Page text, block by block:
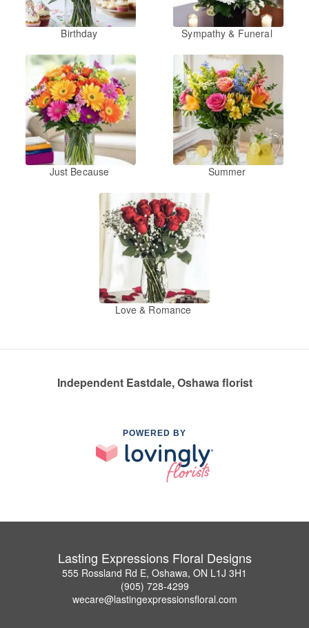
Birthday Sympathy & Funeral
Just Because Summer
Love & Romance
Independent Eastdale, Oshawa florist
POWERED BY
Lasting Expressions Floral Designs
555 Rossland Rd E, Oshawa, ON L1J 3H1
(905) 728-4299
wecare@lastingexpressionsfloral.com